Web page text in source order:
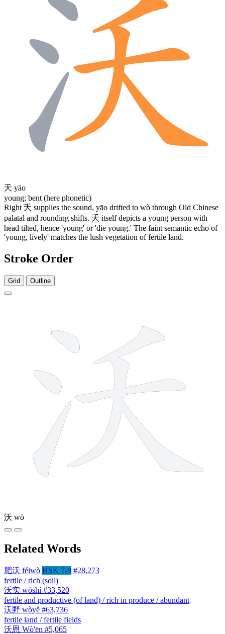
夭 yāo
young; bent (here phonetic)
Right 夭 supplies the sound, yāo drifted to wò through Old Chinese
palatal and rounding shifts. 夭 itself depicts a young person with
head tilted, hence 'young' or 'die young.' The faint semantic echo of
'young, lively' matches the lush vegetation of fertile land.
Stroke Order
Grid Outline
沃 wò
Related Words
肥沃 féiwò HSK 7-9 #28,273
fertile / rich (soil)
沃实 wòshí #33,520
fertile and productive (of land) / rich in produce / abundant
沃野 wòyě #63,736
fertile land / fertile fields
沃恩 Wò'ēn #5,065